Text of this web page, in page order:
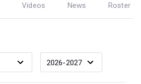
Videos News Roster